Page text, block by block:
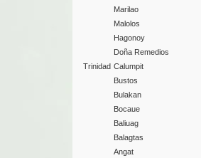
Marilao
Malolos
Hagonoy
Doña Remedios
Trinidad Calumpit
Bustos
Bulakan
Bocaue
Baliuag
Balagtas
Angat